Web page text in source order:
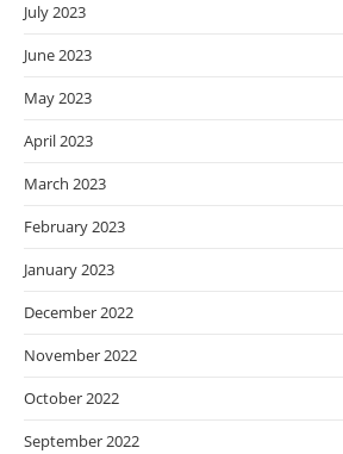
July 2023
June 2023
May 2023
April 2023
March 2023
February 2023
January 2023
December 2022
November 2022
October 2022
September 2022